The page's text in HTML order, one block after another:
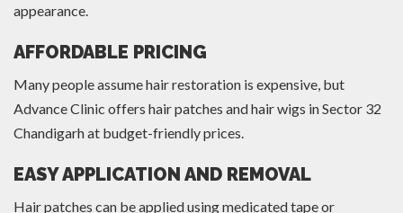
appearance.
AFFORDABLE PRICING
Many people assume hair restoration is expensive, but
Advance Clinic offers hair patches and hair wigs in Sector 32
Chandigarh at budget-friendly prices.
EASY APPLICATION AND REMOVAL
Hair patches can be applied using medicated tape or